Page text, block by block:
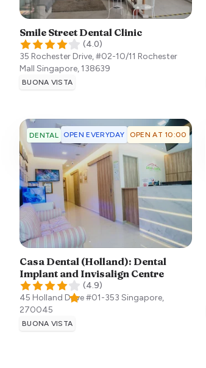
Smile Street Dental Clinic
(4.0)
35 Rochester Drive, #02-10/11 Rochester
Mall Singapore,138639
BUONA VISTA
DENTAL OPEN EVERYDAY OPEN AT 10:00
Casa Dental (Holland): Dental
Implant and Invisalign Centre
(4.9)
45 Holland Drive #01-353 Singapore,
270045
BUONA VISTA